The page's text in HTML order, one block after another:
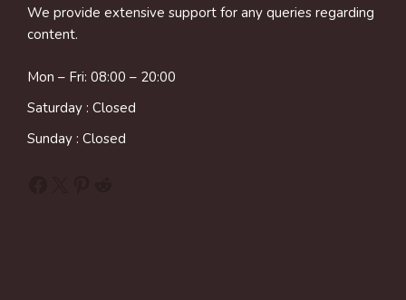
We provide extensive support for any queries regarding
content.
Mon – Fri: 08:00 – 20:00
Saturday : Closed
Sunday : Closed